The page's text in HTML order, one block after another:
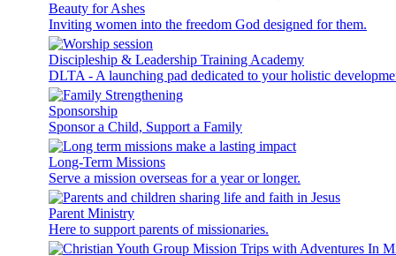
Beauty for Ashes
Inviting women into the freedom God designed for them.
Discipleship & Leadership Training Academy
DLTA - A launching pad dedicated to your holistic
Sponsorship
Sponsor a Child, Support a Family
Long-Term Missions
Serve a mission overseas for a year or longer.
Parent Ministry
Here to support parents of missionaries.